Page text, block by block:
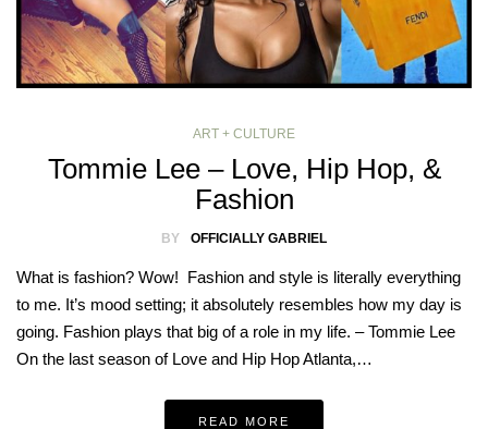
ART + CULTURE
Tommie Lee – Love, Hip Hop, &
Fashion
BY OFFICIALLY GABRIEL
What is fashion? Wow! Fashion and style is literally everything
to me. It’s mood setting; it absolutely resembles how my day is
going. Fashion plays that big of a role in my life. – Tommie Lee
On the last season of Love and Hip Hop Atlanta,…
READ MORE